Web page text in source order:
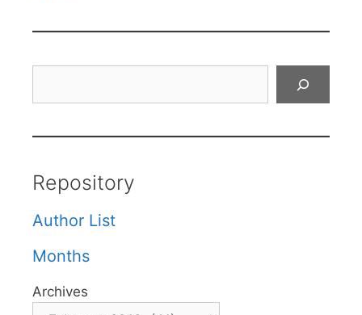
Repository
Author List
Months
Archives